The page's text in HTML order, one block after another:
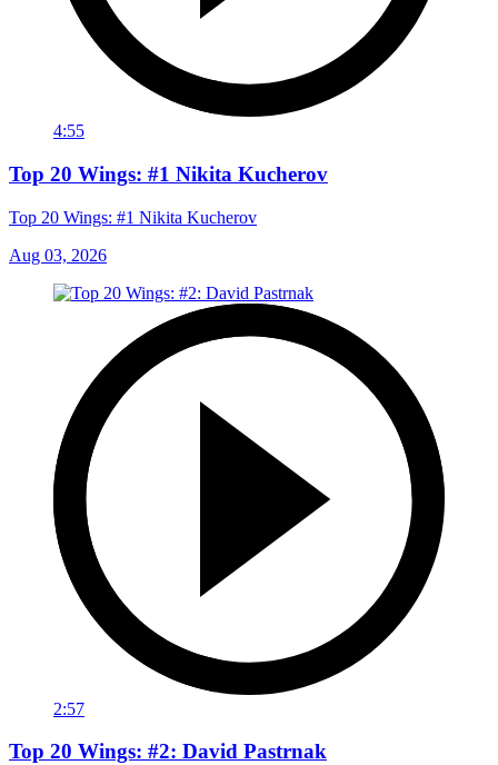
4:55
Top 20 Wings: #1 Nikita Kucherov
Top 20 Wings: #1 Nikita Kucherov
Aug 03, 2026
2:57
Top 20 Wings: #2: David Pastrnak